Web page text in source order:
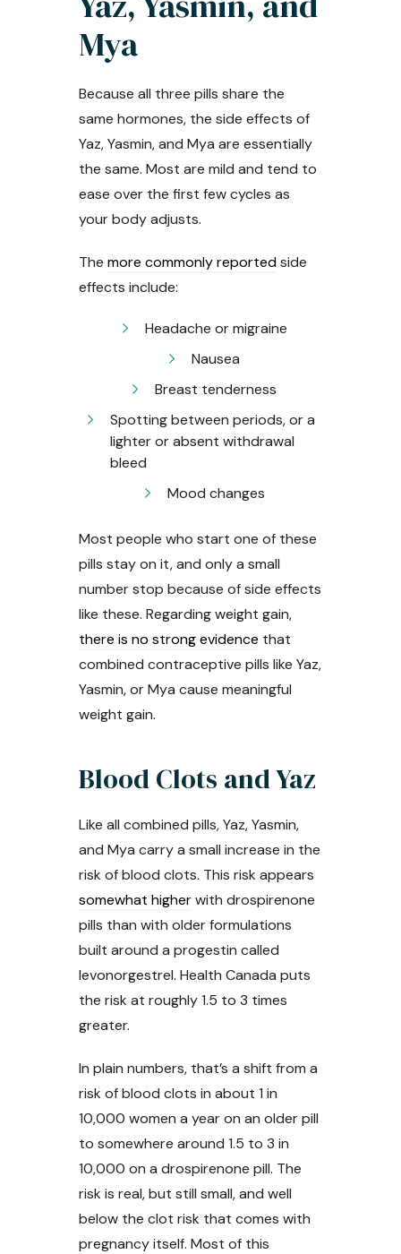
Mya
Because all three pills share the
same hormones, the side effects of
Yaz, Yasmin, and Mya are essentially
the same. Most are mild and tend to
ease over the first few cycles as
your body adjusts.
The more commonly reportedside
effects include:
Headache or migraine
Nausea
Breast tenderness
Spotting between periods, or a
lighter or absent withdrawal
bleed
Mood changes
Most people who start one of these
pills stay on it, and only a small
number stop because of side effects
like these. Regarding weight gain,
there is no strong evidence that
combined contraceptive pills like Yaz,
Yasmin, or Mya cause meaningful
weight gain.
Blood Clots and Yaz
Like all combined pills, Yaz, Yasmin,
and Mya carry a small increase in the
risk of blood clots. This risk appears
somewhat higherwith drospirenone
pills than with older formulations
built around a progestin called
levonorgestrel. Health Canada puts
the risk at roughly 1.5 to 3 times
greater.
In plain numbers, that’s a shift from a
risk of blood clots in about 1 in
10,000 women a year on an older pill
to somewhere around 1.5 to 3 in
10,000 on a drospirenone pill. The
risk is real, but still small, and well
below the clot risk that comes with
pregnancy itself. Most of this